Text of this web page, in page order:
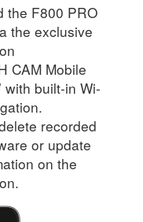
the F800 PRO
the exclusive
CAM Mobile
with built-in Wi-
recorded
or update
on the